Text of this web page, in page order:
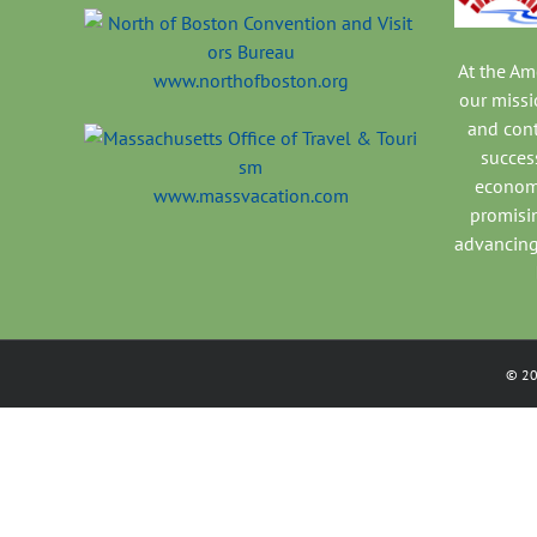
www.northofboston.org
www.massvacation.com
At the
our
and
©